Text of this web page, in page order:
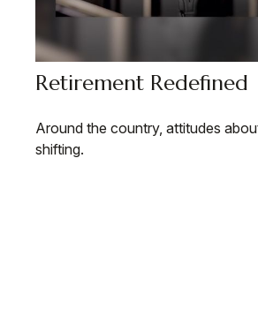
Retirement Redefined
Around the country, attitudes
shifting.